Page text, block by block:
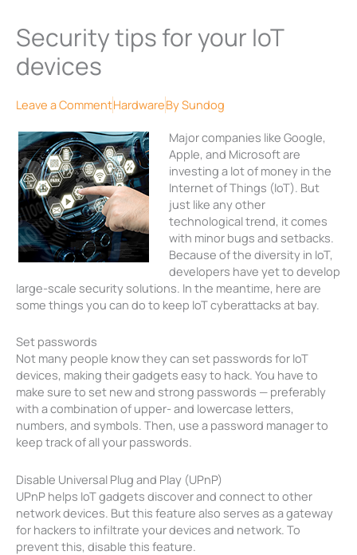
Security tips for your IoT
devices
Leave a CommentHardwareBySundog
Major companies like Google,
Apple, and Microsoft are
investing a lot of money in the
Internet of Things (IoT). But
just like any other
technological trend, it comes
with minor bugs and setbacks.
Because of the diversity in IoT,
developers have yet to develop
large-scale security solutions. In the meantime, here are
some things you can do to keep IoT cyberattacks at bay.
Set passwords
Not many people know they can set passwords for IoT
devices, making their gadgets easy to hack. You have to
make sure to set new and strong passwords — preferably
with a combination of upper- and lowercase letters,
numbers, and symbols. Then, use a password manager to
keep track of all your passwords.
Disable Universal Plug and Play (UPnP)
UPnP helps IoT gadgets discover and connect to other
network devices. But this feature also serves as a gateway
for hackers to infiltrate your devices and network. To
prevent this, disable this feature.